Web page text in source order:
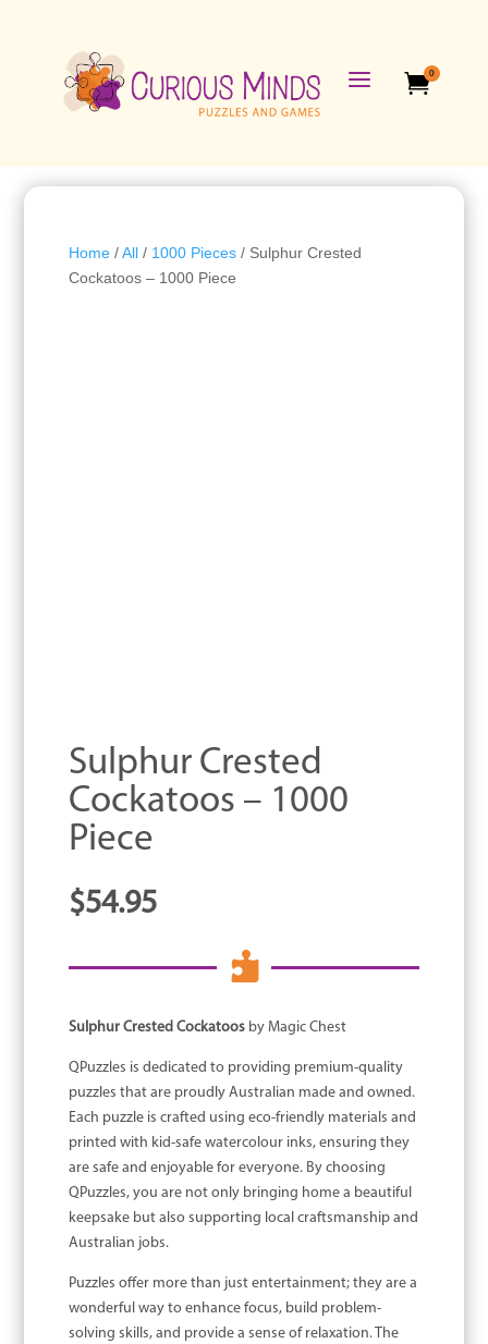
a 0
Home/All/ 1000 Pieces/ Sulphur Crested
Cockatoos – 1000 Piece
Sulphur Crested
Cockatoos – 1000
Piece
$54.95

Sulphur Crested Cockatoos by Magic Chest
QPuzzles is dedicated to providing premium-quality
puzzles that are proudly Australian made and owned.
Each puzzle is crafted using eco-friendly materials and
printed with kid-safe watercolour inks, ensuring they
are safe and enjoyable for everyone. By choosing
QPuzzles, you are not only bringing home a beautiful
keepsake but also supporting local craftsmanship and
Australian jobs.
Puzzles offer more than just entertainment; they are a
wonderful way to enhance focus, build problem-
solving skills, and provide a sense of relaxation. The